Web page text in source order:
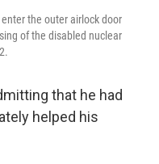
the outer airlock door
of the disabled nuclear
that he had
helped his